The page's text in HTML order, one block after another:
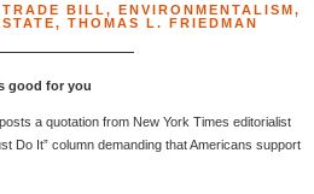
BILL , ENVIRONMENTALISM,
, THOMAS L. FRIEDMAN
good for you
a quotation from New York Times editorialist
Do It” column demanding that Americans support